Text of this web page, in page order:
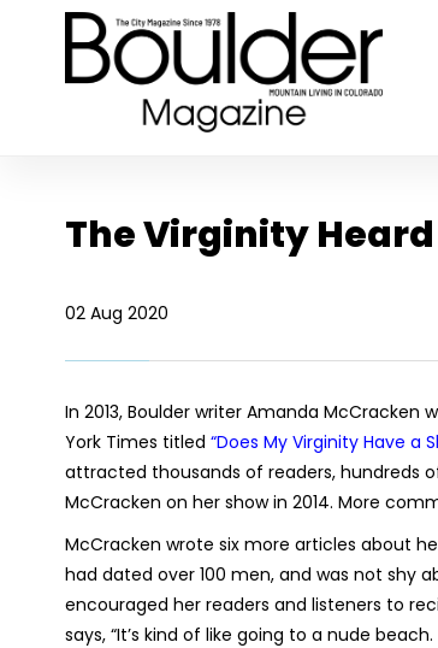
The Virginity
02 Aug 2020
In 2013, Boulder writer Amanda
York Times titled “Does My Virginity Have a
attracted thousands of readers, hundreds
McCracken on her show in 2014. More
McCracken wrote six more articles about
had dated over 100 men, and was not shy
encouraged her readers and listeners to
says, “It’s kind of like going to a nude